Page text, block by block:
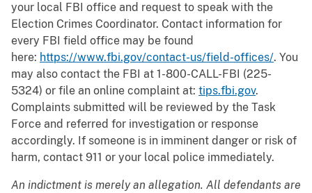
your local FBI office and request to speak with the
Election Crimes Coordinator. Contact information for
every FBI field office may be found
here: https://www.fbi.gov/contact-us/field-offices/. You
may also contact the FBI at 1-800-CALL-FBI (225-
5324) or file an online complaint at: tips.fbi.gov.
Complaints submitted will be reviewed by the Task
Force and referred for investigation or response
accordingly. If someone is in imminent danger or risk of
harm, contact 911 or your local police immediately.
An indictment is merely an allegation. All defendants are